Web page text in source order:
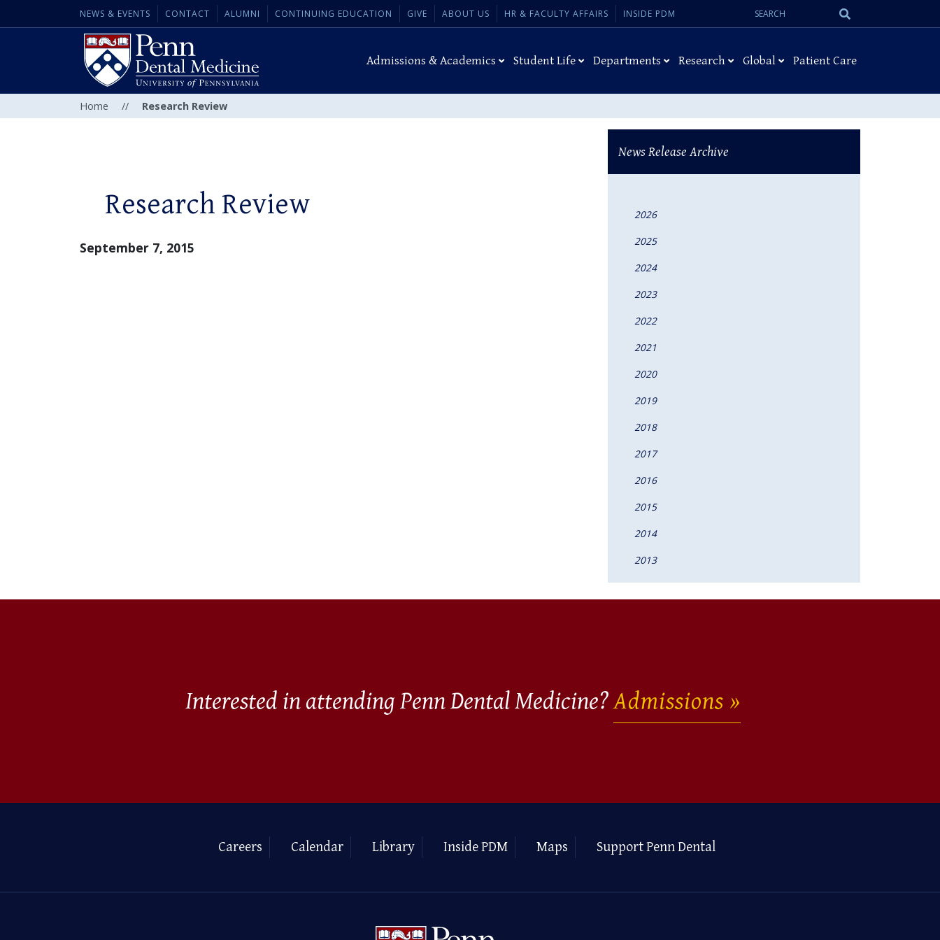
NEWS & EVENTS CONTACT ALUMNI CONTINUING EDUCATION GIVE ABOUT US HR & FACULTY AFFAIRS INSIDE PDM
Search
Admissions & Academics Student Life Departments Research Global Patient Care
Home // Research Review
Research Review
September 7, 2015
News Release Archive
2026
2025
2024
2023
2022
2021
2020
2019
2018
2017
2016
2015
2014
2013
Interested in attending Penn Dental Medicine?Admissions
Careers Calendar Library Inside PDM Maps Support Penn Dental